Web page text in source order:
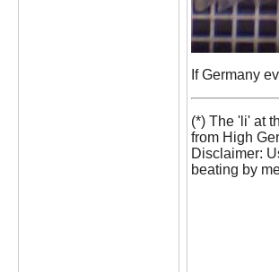
If Germany
(*) The 'li' at
from High
Disclaimer:
beating by